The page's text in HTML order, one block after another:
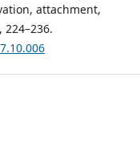
attachment,